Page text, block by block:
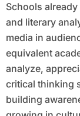
Schools
and literary
media in
equivalent
analyze,
critical thinking
building